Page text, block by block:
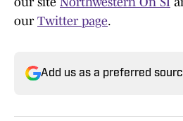
our Twitter page.
Add us as a preferred